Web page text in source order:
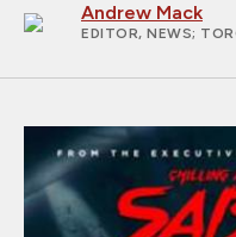
Andrew Mack
EDITOR, NEWS;